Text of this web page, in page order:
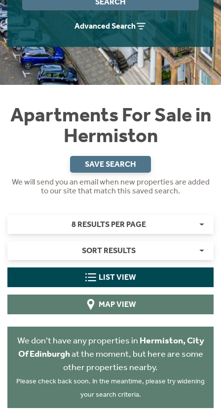
Advanced Search
Apartments For Sale in
Hermiston
SAVE SEARCH
We will send you an email when new properties are added
to our site that match this saved search.
8 RESULTS PER PAGE
SORT RESULTS
LIST VIEW
MAP VIEW
We don't have any properties in Hermiston, City
Of Edinburghat the moment, but here are some
other properties nearby.
Please check back soon. In the meantime, please try widening
your search criteria.
Instant Rental Valuation
Students
Short Term Let Licence & Obligation Guide
Rettie Financial Services
Think Mortgages. Think Rettie.
Home Buying App
LBTT Calculator